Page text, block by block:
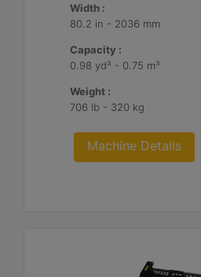
Width :
80.2 in - 2036 mm
Capacity :
0.98 yd³ - 0.75 m³
Weight :
706 lb - 320 kg
Machine Details